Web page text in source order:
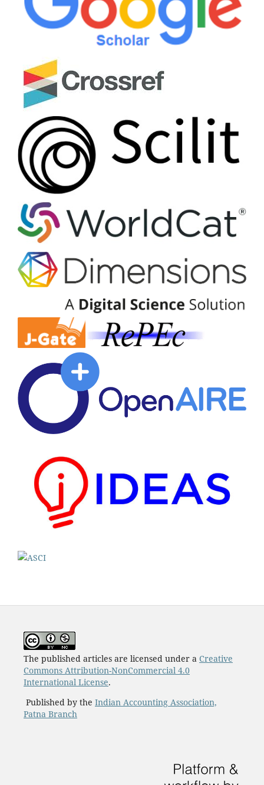
The published articles are licensed under a Creative
Commons Attribution-NonCommercial 4.0
International License.
Published by the Indian Accounting Association,
Patna Branch